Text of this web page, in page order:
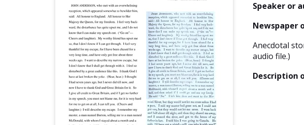
Speaker or
Newspaper
Anecdotal
audio file.)
Description